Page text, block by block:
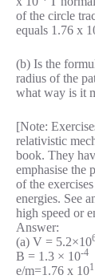
of the circle
equals 1.76 x
(b) Is the
radius of the
what way is it
[Note:
relativistic
book. They
emphasise the
of the
energies. See
high speed or
Answer:
(a) V = 5.2×10
B = 1.3 × 10-4
e/m=1.76 x 10